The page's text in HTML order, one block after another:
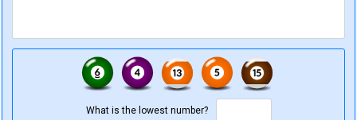
What is the lowest number?